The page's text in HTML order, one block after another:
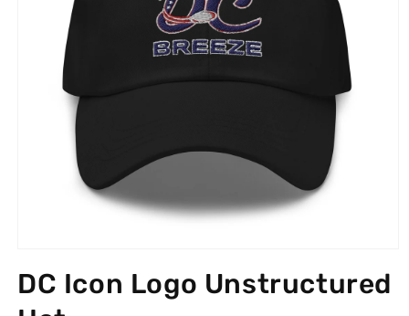
1
in
modal
DC Icon Logo Unstructured